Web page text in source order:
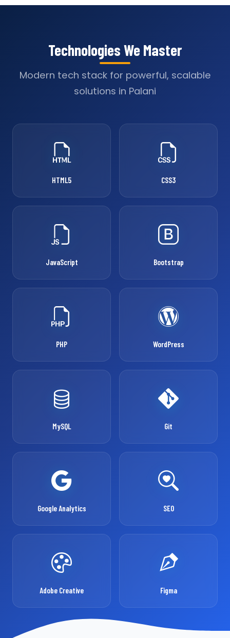
Technologies We Master
Modern tech stack for powerful, scalable
solutions in Palani
HTML5 CSS3
JavaScript Bootstrap
PHP WordPress
MySQL Git
Google Analytics SEO
Adobe Creative Figma